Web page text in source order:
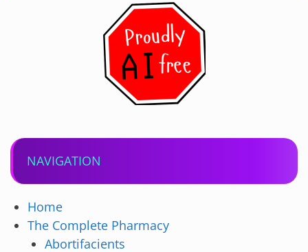
NAVIGATION
Home
The Complete Pharmacy
Abortifacients